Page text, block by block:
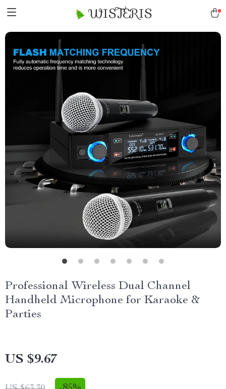
WISTERIS
Professional Wireless Dual Channel
Handheld Microphone for Karaoke &
Parties
US $9.67